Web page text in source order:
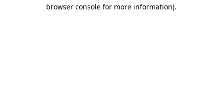
browser console for more information).